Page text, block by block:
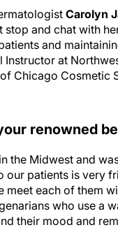
Carolyn
stop and chat with
and
at
Chicago Cosmetic
renowned
the Midwest and
our patients is very
each of them
who use a
their mood and